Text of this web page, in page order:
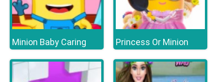
Minion Baby Caring Princess Or Minion